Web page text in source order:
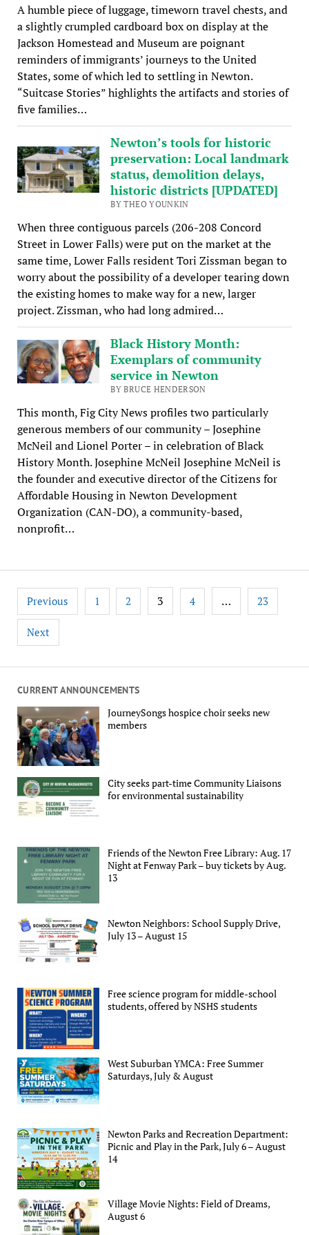
CURRENT ANNOUNCEMENTS
JourneySongs hospice choir seeks new
members
City seeks part-time Community Liaisons
for environmental sustainability
Friends of the Newton Free Library: Aug. 17
Night at Fenway Park – buy tickets by Aug.
13
Newton Neighbors: School Supply Drive,
July 13 – August 15
Free science program for middle-school
students, offered by NSHS students
West Suburban YMCA: Free Summer
Saturdays, July & August
Newton Parks and Recreation Department:
Picnic and Play in the Park, July 6 – August
14
Village Movie Nights: Field of Dreams,
August 6
A humble piece of luggage, timeworn travel chests, and
a slightly crumpled cardboard box on display at the
Jackson Homestead and Museum are poignant
reminders of immigrants’ journeys to the United
States, some of which led to settling in Newton.
“Suitcase Stories” highlights the artifacts and stories of
five families…
Newton’s tools for historic
preservation: Local landmark
status, demolition delays,
historic districts [UPDATED]
BY THEO YOUNKIN
When three contiguous parcels (206-208 Concord
Street in Lower Falls) were put on the market at the
same time, Lower Falls resident Tori Zissman began to
worry about the possibility of a developer tearing down
the existing homes to make way for a new, larger
project. Zissman, who had long admired…
Black History Month:
Exemplars of community
service in Newton
BY BRUCE HENDERSON
This month, Fig City News profiles two particularly
generous members of our community – Josephine
McNeil and Lionel Porter – in celebration of Black
History Month. Josephine McNeil Josephine McNeil is
the founder and executive director of the Citizens for
Affordable Housing in Newton Development
Organization (CAN-DO), a community-based,
nonprofit…
Posts
pagination
Previous 1 2 3 4 … 23
Next